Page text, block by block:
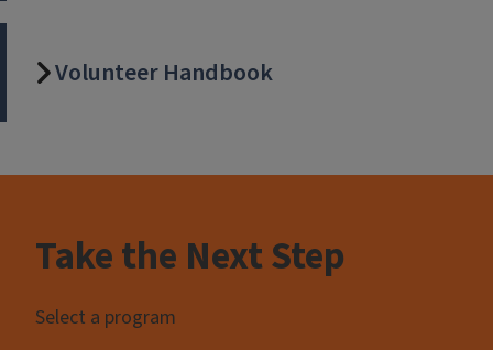
Volunteer Handbook
Take the Next Step
Select a program